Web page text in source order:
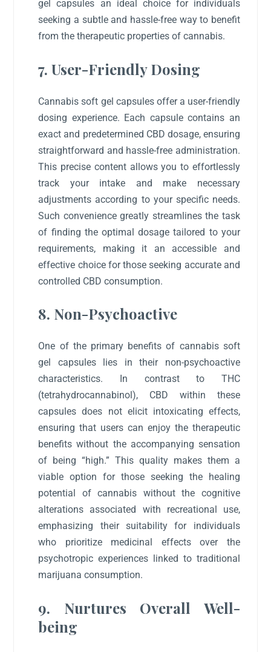
gel capsules an ideal choice for individuals
seeking a subtle and hassle-free way to benefit
from the therapeutic properties of cannabis.
7. User-Friendly Dosing
Cannabis soft gel capsules offer a user-friendly
dosing experience. Each capsule contains an
exact and predetermined CBD dosage, ensuring
straightforward and hassle-free administration.
This precise content allows you to effortlessly
track your intake and make necessary
adjustments according to your specific needs.
Such convenience greatly streamlines the task
of finding the optimal dosage tailored to your
requirements, making it an accessible and
effective choice for those seeking accurate and
controlled CBD consumption.
8. Non-Psychoactive
One of the primary benefits of cannabis soft
gel capsules lies in their non-psychoactive
characteristics. In contrast to THC
(tetrahydrocannabinol), CBD within these
capsules does not elicit intoxicating effects,
ensuring that users can enjoy the therapeutic
benefits without the accompanying sensation
of being “high.” This quality makes them a
viable option for those seeking the healing
potential of cannabis without the cognitive
alterations associated with recreational use,
emphasizing their suitability for individuals
who prioritize medicinal effects over the
psychotropic experiences linked to traditional
marijuana consumption.
9. Nurtures Overall Well-
being